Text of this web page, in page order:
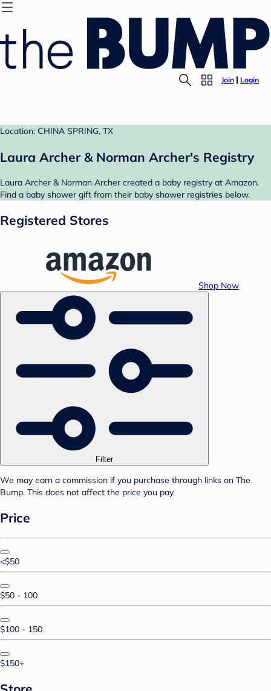
Join Login
Location: CHINA SPRING, TX
Laura Archer & Norman Archer's Registry
Laura Archer & Norman Archer created a baby registry at Amazon.
Find a baby shower gift from their baby shower registries below.
Registered Stores
Shop Now
Filter
We may earn a commission if you purchase through links on The
Bump. This does not affect the price you pay.
Price
<$50
$50 - 100
$100 - 150
$150+